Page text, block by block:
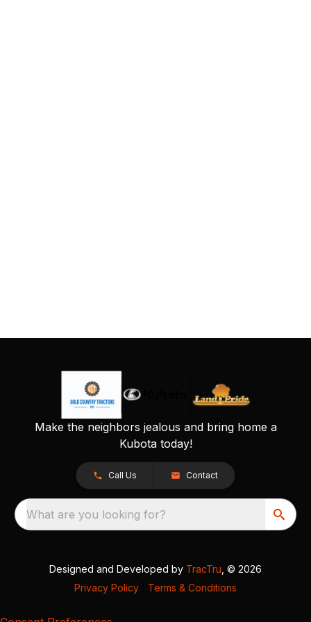
Make the neighbors jealous and bring home a
Kubota today!
Call Us Contact
What are you looking for?
Designed and Developed by TracTru , © 2026
Privacy Policy
Terms & Conditions